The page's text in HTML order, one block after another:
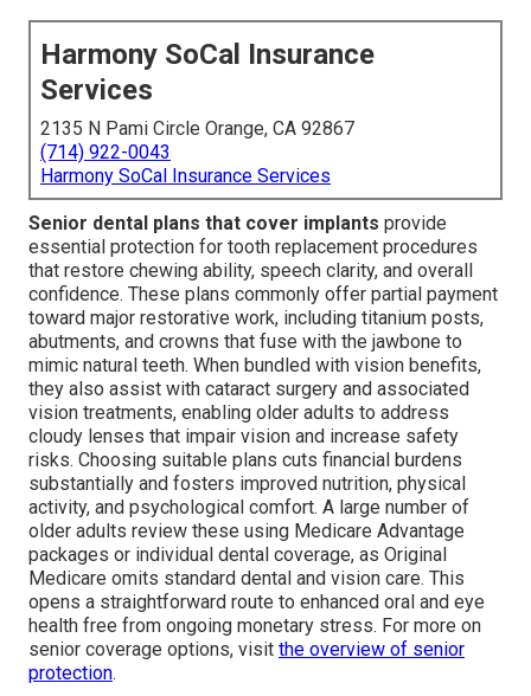
Harmony SoCal Insurance
Services
2135 N Pami Circle Orange, CA 92867
(714) 922-0043
Harmony SoCal Insurance Services
Senior dental plans that cover implants provide
essential protection for tooth replacement procedures
that restore chewing ability, speech clarity, and overall
confidence. These plans commonly offer partial payment
toward major restorative work, including titanium posts,
abutments, and crowns that fuse with the jawbone to
mimic natural teeth. When bundled with vision benefits,
they also assist with cataract surgery and associated
vision treatments, enabling older adults to address
cloudy lenses that impair vision and increase safety
risks. Choosing suitable plans cuts financial burdens
substantially and fosters improved nutrition, physical
activity, and psychological comfort. A large number of
older adults review these using Medicare Advantage
packages or individual dental coverage, as Original
Medicare omits standard dental and vision care. This
opens a straightforward route to enhanced oral and eye
health free from ongoing monetary stress. For more on
senior coverage options, visit the overview of senior
protection.